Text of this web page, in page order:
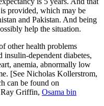
provided, which may be
and Pakistan. And being
help the situation.
other health problems
insulin-dependent diabetes,
anemia, abnormally low
[See Nicholas Kollerstrom,
can be found on
Griffin, Osama bin